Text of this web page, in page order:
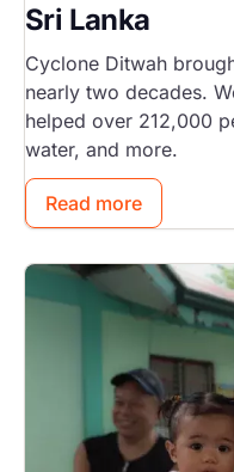
Sri Lanka
Cyclone Ditwah
nearly two decades.
helped over 212,000
water, and more.
Read more
Image